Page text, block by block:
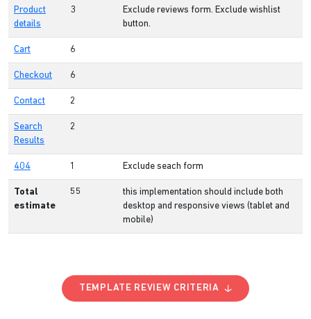
Product
details
3
Exclude reviews form. Exclude wishlist
button.
Cart 6
Checkout 6
Contact 2
Search
Results
2
404 1 Exclude seach form
Total
estimate
55
this implementation should include both
desktop and responsive views (tablet and
mobile)
TEMPLATE REVIEW CRITERIA